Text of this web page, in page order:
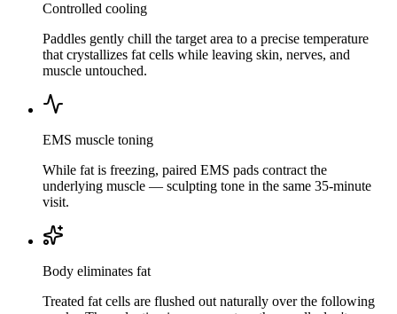
Controlled cooling
Paddles gently chill the target area to a precise temperature
that crystallizes fat cells while leaving skin, nerves, and
muscle untouched.
EMS muscle toning
While fat is freezing, paired EMS pads contract the
underlying muscle — sculpting tone in the same 35-minute
visit.
Body eliminates fat
Treated fat cells are flushed out naturally over the following